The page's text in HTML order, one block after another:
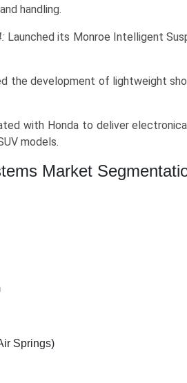
handling.
Launched its Monroe Intelligent
the development of lightweight
with Honda to deliver
models.
Market
Springs)